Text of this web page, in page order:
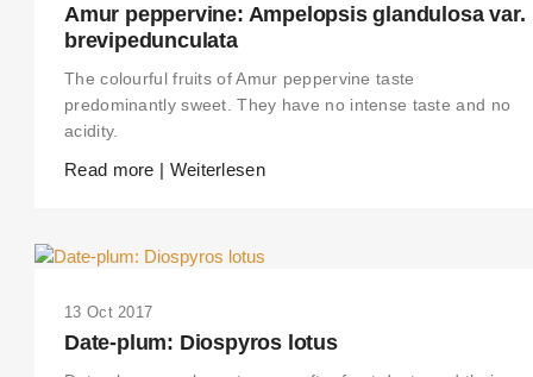
THIS SEARCH BAR ONLY WORKS IN THE GERMAN VERSION OF THE
WEBSITE! NON-GERMAN SPEAKERS PLEASE USE THE SEARCH
ON THE WELCOME PAGE.
Amur peppervine: Ampelopsis glandulosa var.
brevipedunculata
The colourful fruits of Amur peppervine taste
predominantly sweet. They have no intense taste and no
acidity.
Read more | Weiterlesen
13 Oct 2017
Date-plum: Diospyros lotus